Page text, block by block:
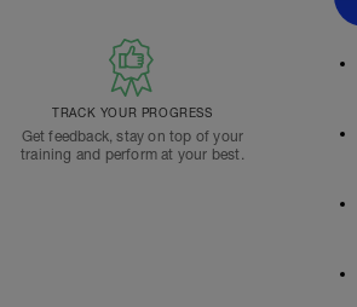
TRACK YOUR PROGRESS
Get feedback, stay on top of your
training and perform at your best.